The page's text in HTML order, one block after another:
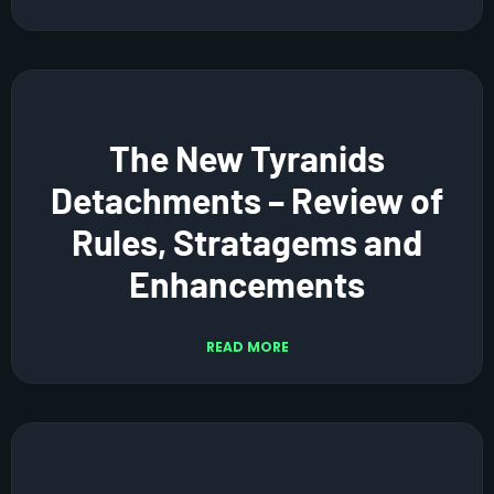
The New Tyranids
Detachments – Review of
Rules, Stratagems and
Enhancements
READ MORE